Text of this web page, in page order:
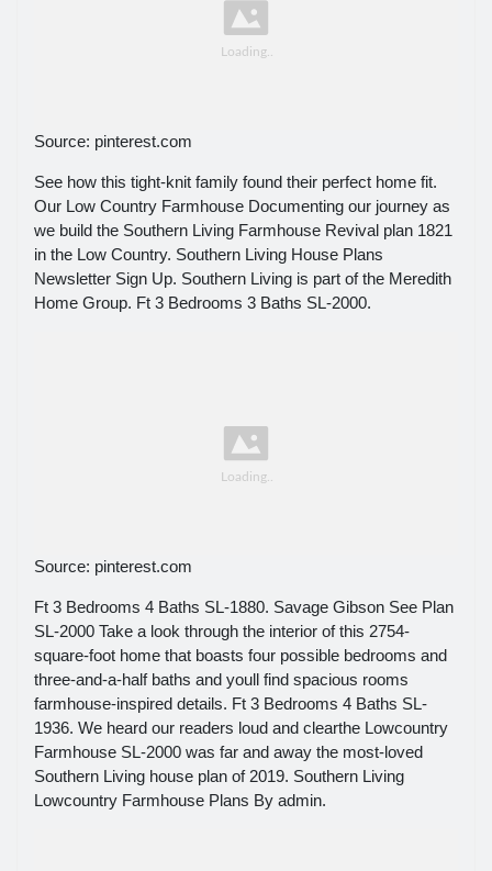
Source: pinterest.com
See how this tight-knit family found their perfect home fit.
Our Low Country Farmhouse Documenting our journey as
we build the Southern Living Farmhouse Revival plan 1821
in the Low Country. Southern Living House Plans
Newsletter Sign Up. Southern Living is part of the Meredith
Home Group. Ft 3 Bedrooms 3 Baths SL-2000.
Source: pinterest.com
Ft 3 Bedrooms 4 Baths SL-1880. Savage Gibson See Plan
SL-2000 Take a look through the interior of this 2754-
square-foot home that boasts four possible bedrooms and
three-and-a-half baths and youll find spacious rooms
farmhouse-inspired details. Ft 3 Bedrooms 4 Baths SL-
1936. We heard our readers loud and clearthe Lowcountry
Farmhouse SL-2000 was far and away the most-loved
Southern Living house plan of 2019. Southern Living
Lowcountry Farmhouse Plans By admin.